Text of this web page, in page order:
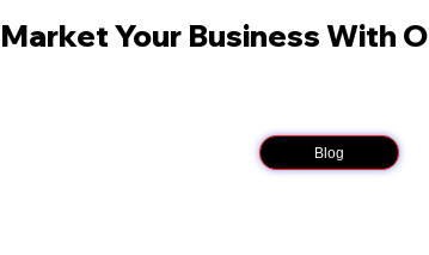
Market Your Business With
Blog